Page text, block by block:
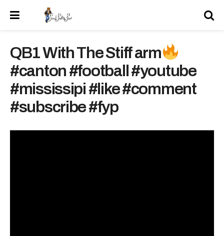
QB1 With The Stiff arm
#canton #football #youtube
#mississipi #like #comment
#subscribe #fyp